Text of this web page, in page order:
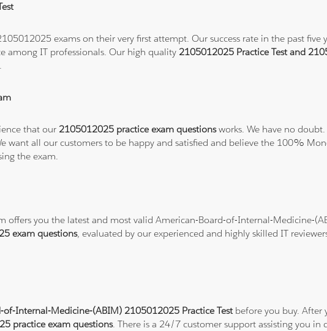
exams on their very first attempt. Our success rate in the past five
among IT professionals. Our high quality 2105012025 Practice Test and
that our 2105012025 practice exam questionsworks. We have no
want all our customers to be happy and satisfied and believe the 100%
the exam.
offers you the latest and most valid American-Board-of-Internal-Medicine-
exam questions, evaluated by our experienced and highly skilled IT
of-Internal-Medicine-(ABIM) 2105012025 Practice Testbefore you buy. After
practice exam questions. There is a 24/7 customer support assisting you in